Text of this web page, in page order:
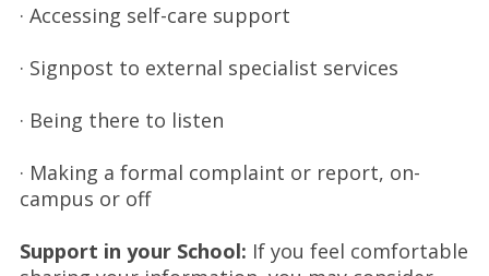
· Accessing self-care support
· Signpost to external specialist services
· Being there to listen
· Making a formal complaint or report, on-
campus or off
Support in your School: If you feel comfortable